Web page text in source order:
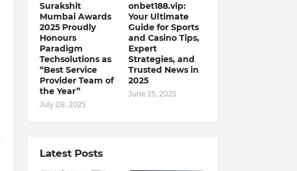
Surakshit
Mumbai Awards
2025 Proudly
Honours
Paradigm
Techsolutions as
“Best Service
Provider Team of
the Year”
July 08, 2025
onbet188.vip:
Your Ultimate
Guide for Sports
and Casino Tips,
Expert
Strategies, and
Trusted News in
2025
June 25, 2025
Latest Posts